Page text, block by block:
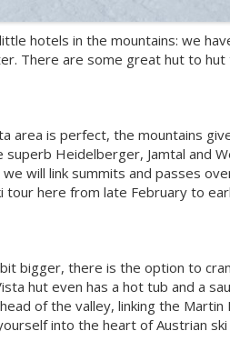
hotels in the mountains: we
There are some great hut to
is perfect, the mountains
Heidelberger, Jamtal and
will link summits and passes
here from late February to
bigger, there is the option to
hut even has a hot tub and a
of the valley, linking the Martin
into the heart of Austrian